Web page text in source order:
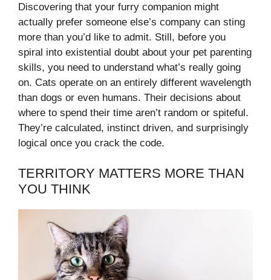
Discovering that your furry companion might
actually prefer someone else’s company can sting
more than you’d like to admit. Still, before you
spiral into existential doubt about your pet parenting
skills, you need to understand what’s really going
on. Cats operate on an entirely different wavelength
than dogs or even humans. Their decisions about
where to spend their time aren’t random or spiteful.
They’re calculated, instinct driven, and surprisingly
logical once you crack the code.
TERRITORY MATTERS MORE THAN
YOU THINK